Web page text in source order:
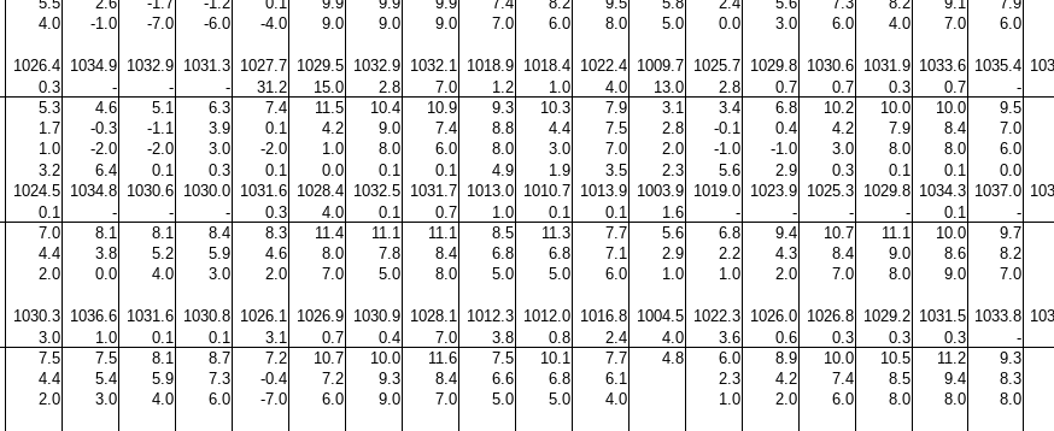
4.0 -1.0 -7.0 -6.0 -4.0 9.0 9.0 9.0 7.0 6.0 8.0 5.0 0.0 3.0 6.0 4.0 7.0
6.0
1026.4 1034.9 1032.9 1031.3 1027.7 1029.5 1032.9 1032.1 1018.9 1018.4 1022.4 1009.7 1025.7 1029.8 1030.6 1031.9 1033.6 1035.4
0.3 - - - 31.2 15.0 2.8 7.0 1.2 1.0 4.0 13.0 2.8 0.7 0.7 0.3 0.7
-
5.3 4.6 5.1 6.3 7.4 11.5 10.4 10.9 9.3 10.3 7.9 3.1 3.4 6.8 10.2 10.0 10.0
9.5
1.7 -0.3 -1.1 3.9 0.1 4.2 9.0 7.4 8.8 4.4 7.5 2.8 -0.1 0.4 4.2 7.9 8.4
7.0
1.0 -2.0 -2.0 3.0 -2.0 1.0 8.0 6.0 8.0 3.0 7.0 2.0 -1.0 -1.0 3.0 8.0 8.0
6.0
3.2 6.4 0.1 0.3 0.1 0.0 0.1 0.1 4.9 1.9 3.5 2.3 5.6 2.9 0.3 0.1 0.1
0.0
1024.5 1034.8 1030.6 1030.0 1031.6 1028.4 1032.5 1031.7 1013.0 1010.7 1013.9 1003.9 1019.0 1023.9 1025.3 1029.8 1034.3 1037.0
0.1 - - - 0.3 4.0 0.1 0.7 1.0 0.1 0.1 1.6 - - - - 0.1
-
7.0 8.1 8.1 8.4 8.3 11.4 11.1 11.1 8.5 11.3 7.7 5.6 6.8 9.4 10.7 11.1 10.0
9.7
4.4 3.8 5.2 5.9 4.6 8.0 7.8 8.4 6.8 6.8 7.1 2.9 2.2 4.3 8.4 9.0 8.6
8.2
2.0 0.0 4.0 3.0 2.0 7.0 5.0 8.0 5.0 5.0 6.0 1.0 1.0 2.0 7.0 8.0 9.0
7.0
1030.3 1036.6 1031.6 1030.8 1026.1 1026.9 1030.9 1028.1 1012.3 1012.0 1016.8 1004.5 1022.3 1026.0 1026.8 1029.2 1031.5 1033.8
3.0 1.0 0.1 0.1 3.1 0.7 0.4 7.0 3.8 0.8 2.4 4.0 3.6 0.6 0.3 0.3 0.3
-
7.5 7.5 8.1 8.7 7.2 10.7 10.0 11.6 7.5 10.1 7.7 4.8 6.0 8.9 10.0 10.5 11.2
9.3
4.4 5.4 5.9 7.3 -0.4 7.2 9.3 8.4 6.6 6.8 6.1 2.3 4.2 7.4 8.5 9.4
8.3
2.0 3.0 4.0 6.0 -7.0 6.0 9.0 7.0 5.0 5.0 4.0 1.0 2.0 6.0 8.0 8.0
8.0